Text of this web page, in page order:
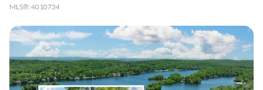
MLS®: 4010734